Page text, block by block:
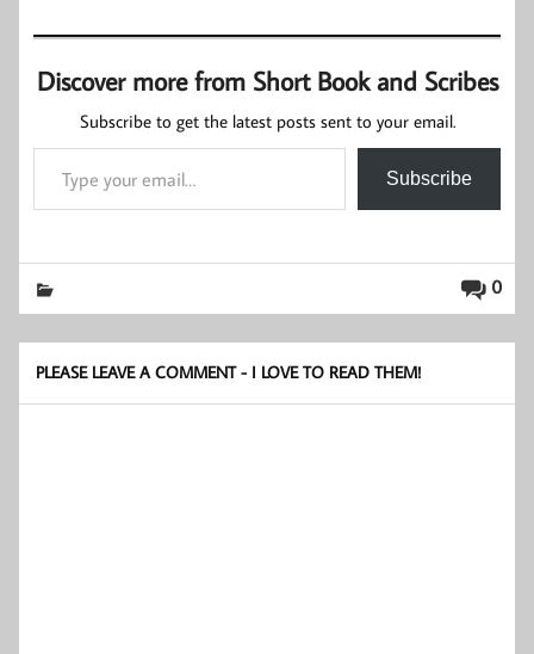
Discover more from Short Book and Scribes
Subscribe to get the latest posts sent to your email.
Type your email…
Subscribe
0
PLEASE LEAVE A COMMENT - I LOVE TO READ THEM!